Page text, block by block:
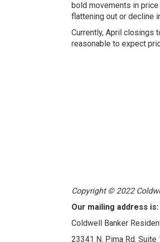
bold movements in
flattening out or decline
Currently, April closings
reasonable to expect
Copyright © 2022
Our mailing address is:
Coldwell Banker
23341 N. Pima Rd. Suite